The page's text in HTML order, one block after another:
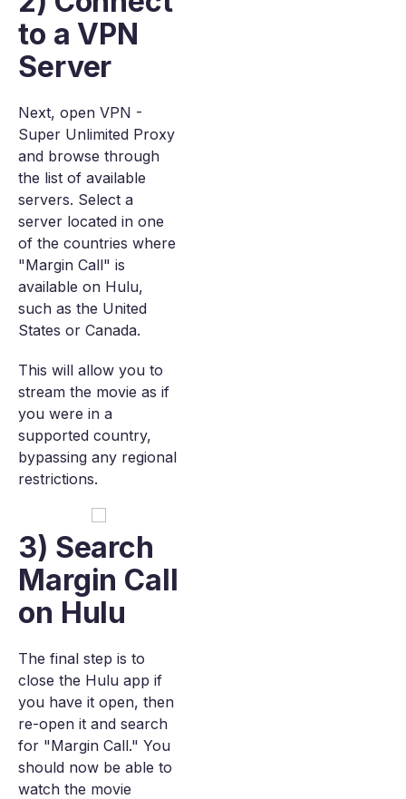
to a VPN
Server
Next, open VPN -
Super Unlimited Proxy
and browse through
the list of available
servers. Select a
server located in one
of the countries where
"Margin Call" is
available on Hulu,
such as the United
States or Canada.
This will allow you to
stream the movie as if
you were in a
supported country,
bypassing any regional
restrictions.
3) Search
Margin Call
on Hulu
The final step is to
close the Hulu app if
you have it open, then
re-open it and search
for "Margin Call." You
should now be able to
watch the movie